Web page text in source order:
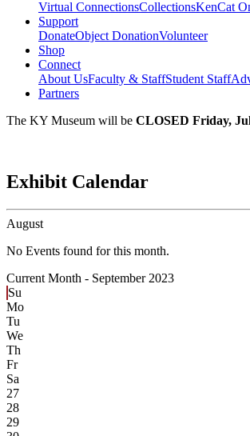
Virtual ConnectionsCollectionsKenCat
Support
DonateObject DonationVolunteer
Shop
Connect
About UsFaculty & StaffStudent Staff
Partners
The KY Museum will be CLOSED Friday,
Exhibit Calendar
August
No Events found for this month.
Current Month - September 2023
Su
Mo
Tu
We
Th
Fr
Sa
27
28
29